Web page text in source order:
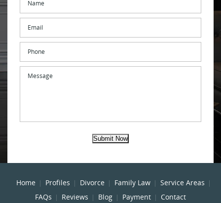
Submit Now
Home Profiles Divorce Family Law
Service Areas
FAQs
Reviews Blog Payment Contact